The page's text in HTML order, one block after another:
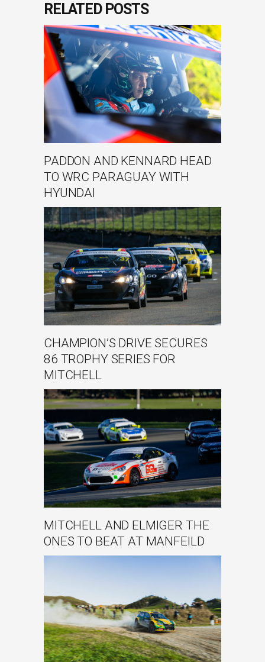
RELATED POSTS
PADDON AND KENNARD HEAD
TO WRC PARAGUAY WITH
HYUNDAI
CHAMPION’S DRIVE SECURES
86 TROPHY SERIES FOR
MITCHELL
MITCHELL AND ELMIGER THE
ONES TO BEAT AT MANFEILD